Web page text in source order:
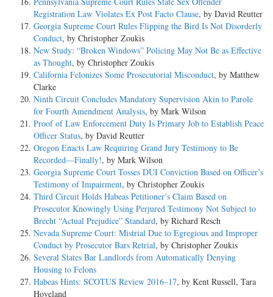
Registration Law Violates Ex Post Facto Clause, by David Reutter
Georgia Supreme Court Rules Flipping the Bird Is Not Disorderly
Conduct, by Christopher Zoukis
New Study: “Broken Windows” Policing May Not Be as Effective
as Thought, by Christopher Zoukis
California Felonizes Some Prosecutorial Misconduct, by Matthew
Clarke
Ninth Circuit Concludes Mandatory Supervision Akin to Parole
for Fourth Amendment Analysis, by Mark Wilson
Proof of Law Enforcement Duty Is Primary Job to Establish Peace
Officer Status, by David Reutter
Oregon Enacts Law Requiring Grand Jury Testimony to Be
Recorded—Finally!, by Mark Wilson
Georgia Supreme Court Tosses DUI Conviction Based on Officer’s
Testimony of Impairment, by Christopher Zoukis
Third Circuit Holds Habeas Petitioner’s Claim Based on
Prosecutor Knowingly Using Perjured Testimony Not Subject to
Brecht “Actual Prejudice” Standard, by Richard Resch
Nevada Supreme Court: Mistrial Due to Egregious and Improper
Conduct by Prosecutor Bars Retrial, by Christopher Zoukis
Several States Bar Landlords from Automatically Denying
Housing to Felons
Habeas Hints: SCOTUS Review 2016–17, by Kent Russell, Tara
Hoveland